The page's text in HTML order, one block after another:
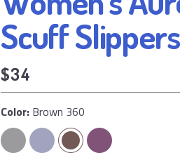
Scuff Slippers
$34
Color:Brown 360